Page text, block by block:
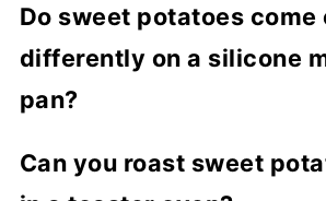
Do sweet potatoes come
differently on a silicone
pan?
crispy. For maximum
Can you roast sweet